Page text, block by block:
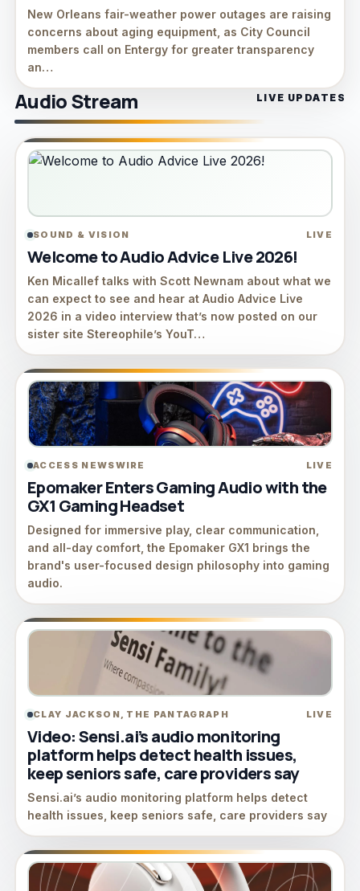
New Orleans fair-weather power outages are raising
concerns about aging equipment, as City Council
members call on Entergy for greater transparency
an…
Audio Stream LIVE UPDATES
SOUND & VISION LIVE
Welcome to Audio Advice Live 2026!
Ken Micallef talks with Scott Newnam about what we
can expect to see and hear at Audio Advice Live
2026 in a video interview that’s now posted on our
sister site Stereophile’s YouT…
ACCESS NEWSWIRE LIVE
Epomaker Enters Gaming Audio with the
GX1 Gaming Headset
Designed for immersive play, clear communication,
and all-day comfort, the Epomaker GX1 brings the
brand's user-focused design philosophy into gaming
audio.
CLAY JACKSON, THE PANTAGRAPH LIVE
Video: Sensi.ai’s audio monitoring
platform helps detect health issues,
keep seniors safe, care providers say
Sensi.ai’s audio monitoring platform helps detect
health issues, keep seniors safe, care providers say